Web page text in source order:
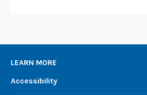
LEARN MORE
Accessibility